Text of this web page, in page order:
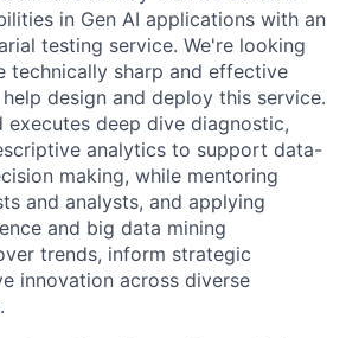
in Gen AI applications with an
testing service. We're looking
technically sharp and effective
design and deploy this service.
executes deep dive diagnostic,
analytics to support data-
making, while mentoring
and analysts, and applying
and big data mining
trends, inform strategic
innovation across diverse